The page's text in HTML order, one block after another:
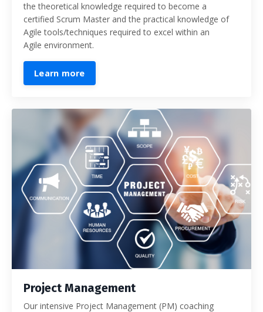
the theoretical knowledge required to become a
certified Scrum Master and the practical knowledge of
Agile tools/techniques required to excel within an
Agile environment.
Learn more
Project Management
Our intensive Project Management (PM) coaching